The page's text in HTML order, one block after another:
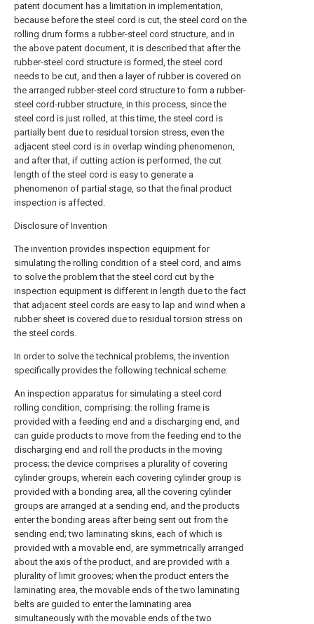
patent document has a limitation in implementation,
because before the steel cord is cut, the steel cord on the
rolling drum forms a rubber-steel cord structure, and in
the above patent document, it is described that after the
rubber-steel cord structure is formed, the steel cord
needs to be cut, and then a layer of rubber is covered on
the arranged rubber-steel cord structure to form a rubber-
steel cord-rubber structure, in this process, since the
steel cord is just rolled, at this time, the steel cord is
partially bent due to residual torsion stress, even the
adjacent steel cord is in overlap winding phenomenon,
and after that, if cutting action is performed, the cut
length of the steel cord is easy to generate a
phenomenon of partial stage, so that the final product
inspection is affected.
Disclosure of Invention
The invention provides inspection equipment for
simulating the rolling condition of a steel cord, and aims
to solve the problem that the steel cord cut by the
inspection equipment is different in length due to the fact
that adjacent steel cords are easy to lap and wind when a
rubber sheet is covered due to residual torsion stress on
the steel cords.
In order to solve the technical problems, the invention
specifically provides the following technical scheme:
An inspection apparatus for simulating a steel cord
rolling condition, comprising: the rolling frame is
provided with a feeding end and a discharging end, and
can guide products to move from the feeding end to the
discharging end and roll the products in the moving
process; the device comprises a plurality of covering
cylinder groups, wherein each covering cylinder group is
provided with a bonding area, all the covering cylinder
groups are arranged at a sending end, and the products
enter the bonding areas after being sent out from the
sending end; two laminating skins, each of which is
provided with a movable end, are symmetrically arranged
about the axis of the product, and are provided with a
plurality of limit grooves; when the product enters the
laminating area, the movable ends of the two laminating
belts are guided to enter the laminating area
simultaneously with the movable ends of the two